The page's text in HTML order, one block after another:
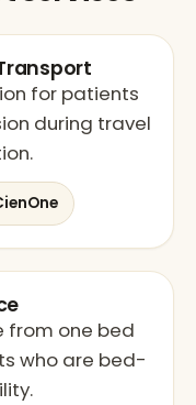
for patients
during travel
from one bed
who are bed-